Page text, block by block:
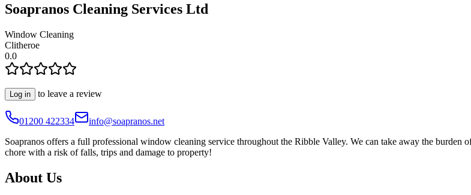
Soapranos Cleaning Services Ltd
Window Cleaning
Clitheroe
0.0
Log in to leave a review
01200 422334
info@soapranos.net
Soapranos offers a full professional window cleaning service throughout the Ribble Valley. We can take away the
chore with a risk of falls, trips and damage to property!
About Us